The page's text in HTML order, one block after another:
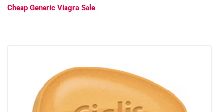
Cheap Generic Viagra Sale